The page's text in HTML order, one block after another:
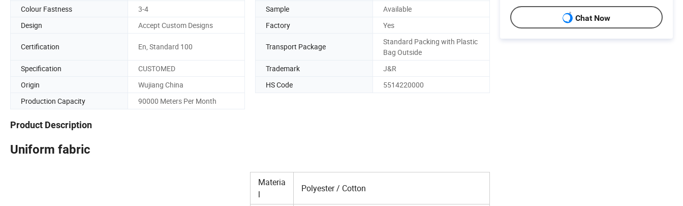
Colour Fastness
3-4 Sample
Available
Design
Accept Custom Designs Factory Yes
Certification En, Standard 100 Transport Package
Standard Packing with Plastic
Bag Outside
Specification
CUSTOMED Trademark
J&R
Origin
Wujiang China HS Code
5514220000
Production Capacity
90000 Meters Per Month
Product Description
Uniform fabric
Materia
l
Polyester / Cotton
Chat Now